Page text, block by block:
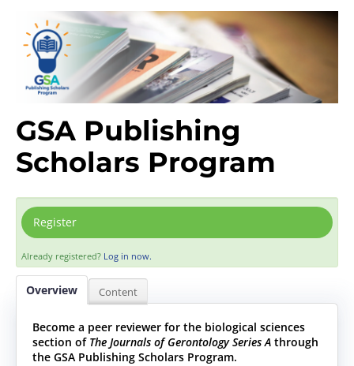
GSA Publishing
Scholars Program
Register
Already registered? Log in now.
Overview Content
Become a peer reviewer for the biological sciences
section of The Journals of Gerontology Series A through
the GSA Publishing Scholars Program.